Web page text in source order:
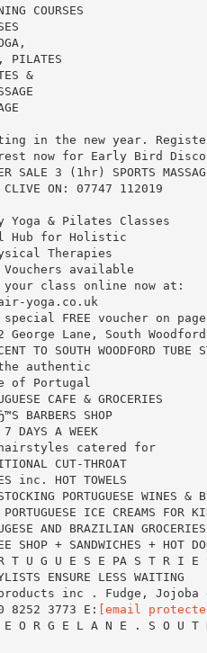
COURSES
PILATES
&
in the new year.
now for Early Bird
SALE 3 (1hr) SPORTS
CLIVE ON: 07747 112019
Yoga & Pilates Classes
Hub for Holistic
Therapies
available
your class online now at:
yoga.co.uk
special FREE voucher on
George Lane, South
TO SOUTH WOODFORD
authentic
of Portugal
CAFE & GROCERIES
BARBERS SHOP
7 DAYS A WEEK
catered for
CUT-THROAT
inc. HOT TOWELS
PORTUGUESE WINES &
PORTUGUESE ICE CREAMS FOR
AND BRAZILIAN GROCERIES
SHOP + SANDWICHES + HOT
T U G U E S E PA S T R I E
ENSURE LESS WAITING
inc . Fudge, Jojoba
8252 3773 E: [email
E O R G E L A N E . S O U T